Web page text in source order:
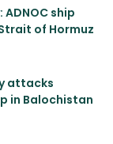
ship
of Hormuz
attacks
in Balochistan